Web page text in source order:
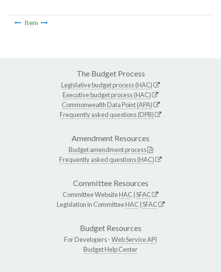
Item
The Budget Process
Legislative budget process (HAC)
Executive budget process (HAC)
Commonwealth Data Point (APA)
Frequently asked questions (DPB)
Amendment Resources
Budget amendment process
Frequently asked questions (HAC)
Committee Resources
Committee WebsiteHAC SFAC
Legislation in CommitteeHAC SFAC
Budget Resources
For Developers -Web Service API
Budget Help Center